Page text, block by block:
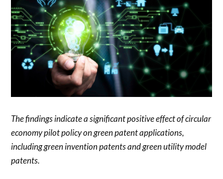
The findings indicate a significant positive effect of circular
economy pilot policy on green patent applications,
including green invention patents and green utility model
patents.